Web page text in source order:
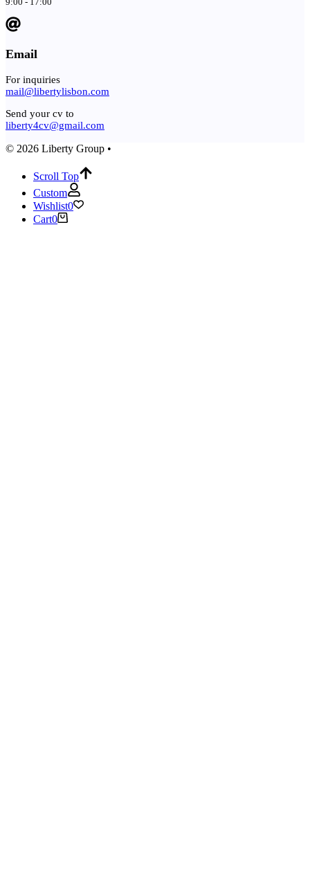
Email
For inquiries
mail@libertylisbon.com
Send your cv to
liberty4cv@gmail.com
© 2026 Liberty Group •
Scroll Top
Custom
Wishlist0
Cart0